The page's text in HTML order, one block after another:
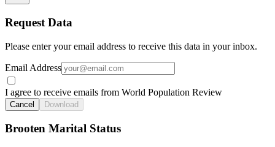
Request Data
Please enter your email address to receive this data in your inbox.
Email Address
I agree to receive emails from World Population Review
Cancel Download
Brooten Marital Status